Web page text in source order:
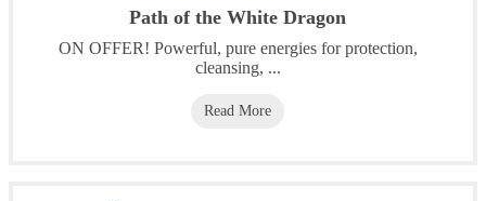
Path of the White Dragon
ON OFFER! Powerful, pure energies for protection,
cleansing, ...
Read More